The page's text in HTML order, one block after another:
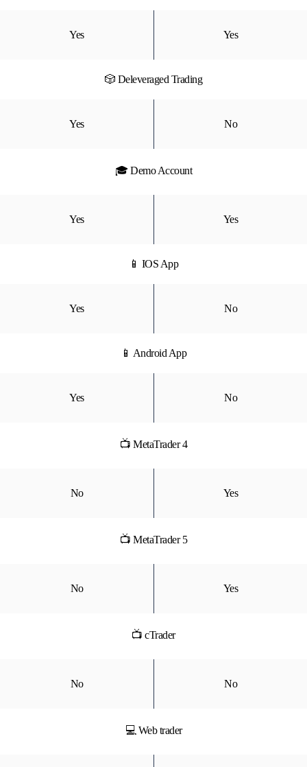
Yes Yes
🎲 Deleveraged Trading
Yes No
🎓 Demo Account
Yes Yes
📱 IOS App
Yes No
📱 Android App
Yes No
📺 MetaTrader 4
No Yes
📺 MetaTrader 5
No Yes
📺 cTrader
No No
💻 Web trader